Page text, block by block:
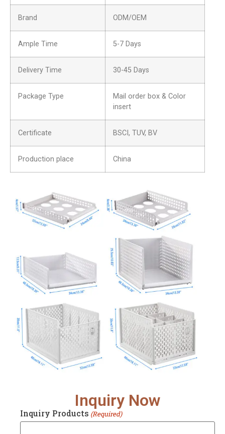
Brand ODM/OEM
Ample Time 5-7 Days
Delivery Time 30-45 Days
Package Type
Mail order box & Color
insert
Certificate BSCI, TUV, BV
Production place China
Inquiry Now
Inquiry Products (Required)